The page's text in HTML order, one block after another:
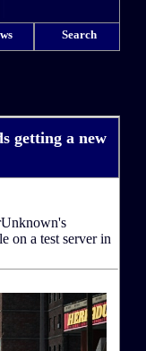
Search
getting a new
on a test server in